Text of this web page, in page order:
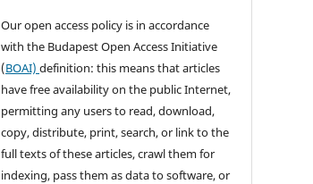
Our open access policy is in accordance
with the Budapest Open Access Initiative
(BOAI)definition: this means that articles
have free availability on the public Internet,
permitting any users to read, download,
copy, distribute, print, search, or link to the
full texts of these articles, crawl them for
indexing, pass them as data to software, or